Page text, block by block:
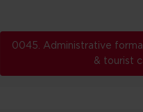
0045. Administrative
& tourist